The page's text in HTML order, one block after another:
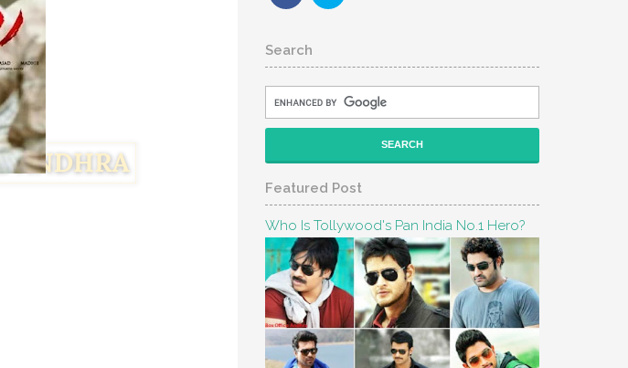
Search
Featured Post
Who Is Tollywood's Pan India No.1 Hero?